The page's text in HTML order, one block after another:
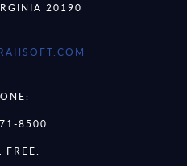
20190
8500
FREE: